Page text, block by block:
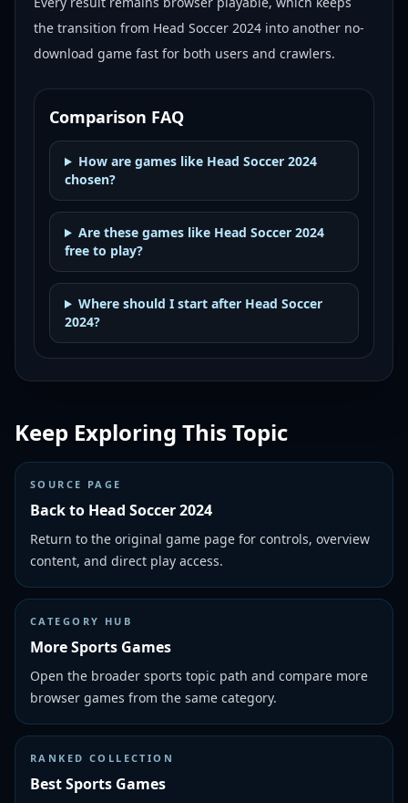
the transition from Head Soccer 2024 into another no-
download game fast for both users and crawlers.
Comparison FAQ
How are games like Head Soccer 2024
chosen?
Are these games like Head Soccer 2024
free to play?
Where should I start after Head Soccer
2024?
Keep Exploring This Topic
SOURCE PAGE
Back to Head Soccer 2024
Return to the original game page for controls, overview
content, and direct play access.
CATEGORY HUB
More Sports Games
Open the broader sports topic path and compare more
browser games from the same category.
RANKED COLLECTION
Best Sports Games